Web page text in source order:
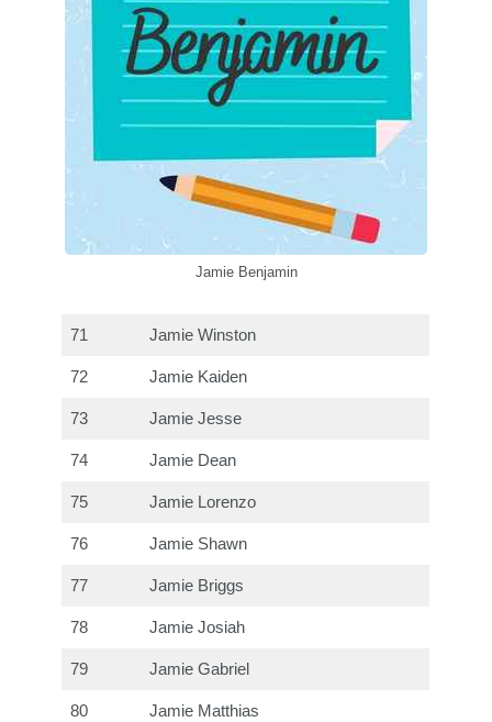
Jamie Benjamin
71 Jamie Winston
72 Jamie Kaiden
73 Jamie Jesse
74 Jamie Dean
75 Jamie Lorenzo
76 Jamie Shawn
77 Jamie Briggs
78 Jamie Josiah
79 Jamie Gabriel
80 Jamie Matthias